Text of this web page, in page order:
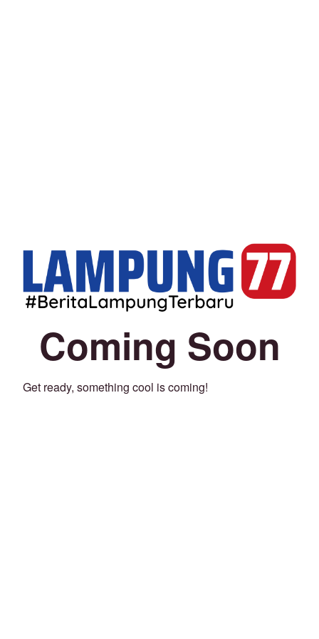
Coming Soon
Get ready, something cool is coming!